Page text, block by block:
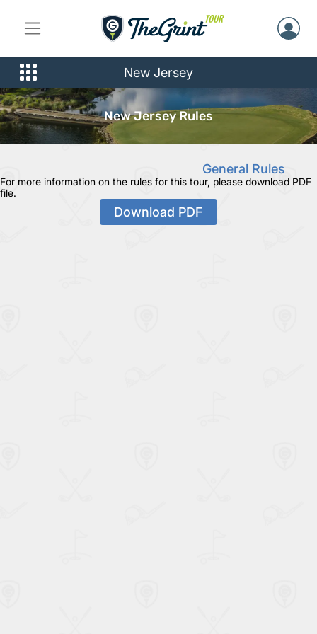
New Jersey
New Jersey Rules
General Rules
For more information on the rules for this tour, please download PDF
file.
Download PDF